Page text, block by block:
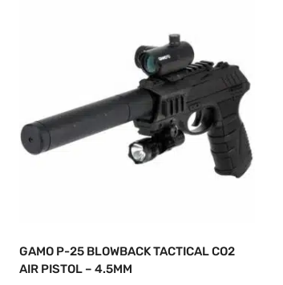
GAMO P-25 BLOWBACK TACTICAL CO2
AIR PISTOL – 4.5MM